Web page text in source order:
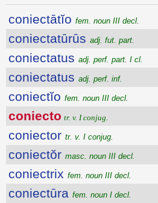
coniectātĭo fem. noun III decl.
coniectatūrūs adj. fut. part.
coniectatus adj. perf. part. I cl.
coniectatus adj. perf. inf.
coniectĭo fem. noun III decl.
coniecto tr. v. I conjug.
coniector tr. v. I conjug.
coniectŏr masc. noun III decl.
coniectrix fem. noun III decl.
coniectūra fem. noun I decl.